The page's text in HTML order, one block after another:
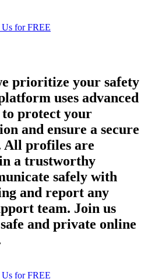
Us for FREE
prioritize your safety
uses advanced
to protect your
and ensure a secure
All profiles are
a trustworthy
safely with
and report any
team. Join us
and private online
Us for FREE